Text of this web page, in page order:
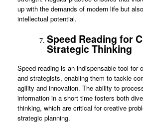
up with the demands of modern life but
intellectual potential.
Speed Reading for
Strategic Thinking
Speed reading is an indispensable tool for
and strategists, enabling them to tackle
agility and innovation. The ability to
information in a short time fosters both
thinking, which are critical for creative
strategic planning.